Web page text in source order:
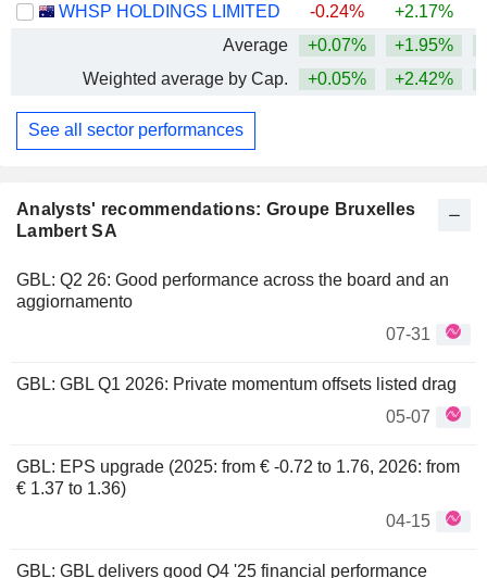
Analysts' recommendations: Groupe Bruxelles
Lambert SA
GBL: Q2 26: Good performance across the board and an
aggiornamento
07-31
GBL: GBL Q1 2026: Private momentum offsets listed drag
05-07
GBL: EPS upgrade (2025: from € -0.72 to 1.76, 2026: from
€ 1.37 to 1.36)
04-15
GBL: GBL delivers good Q4 '25 financial performance
WHSP HOLDINGS LIMITED
-0.24% +2.17%
Average
+0.07% +1.95%
Weighted average by Cap.
+0.05% +2.42%
See all sector performances